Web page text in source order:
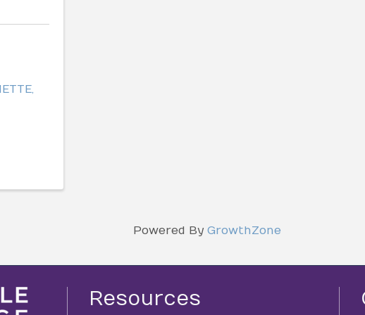
,
Powered By GrowthZone
Resources